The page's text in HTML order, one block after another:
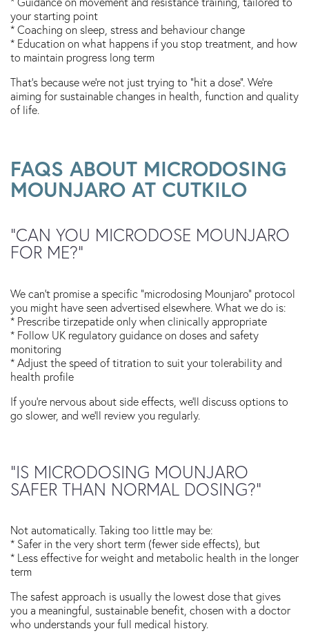
your starting point
* Coaching on sleep, stress and behaviour change
* Education on what happens if you stop treatment, and how
to maintain progress long term
That’s because we’re not just trying to “hit a dose”. We’re
aiming for sustainable changes in health, function and quality
of life.
FAQS ABOUT MICRODOSING
MOUNJARO AT CUTKILO
“CAN YOU MICRODOSE MOUNJARO
FOR ME?”
We can’t promise a specific “microdosing Mounjaro” protocol
you might have seen advertised elsewhere. What we do is:
* Prescribe tirzepatide only when clinically appropriate
* Follow UK regulatory guidance on doses and safety
monitoring
* Adjust the speed of titration to suit your tolerability and
health profile
If you’re nervous about side effects, we’ll discuss options to
go slower, and we’ll review you regularly.
“IS MICRODOSING MOUNJARO
SAFER THAN NORMAL DOSING?”
Not automatically. Taking too little may be:
* Safer in the very short term (fewer side effects), but
* Less effective for weight and metabolic health in the longer
term
The safest approach is usually the lowest dose that gives
you a meaningful, sustainable benefit, chosen with a doctor
who understands your full medical history.